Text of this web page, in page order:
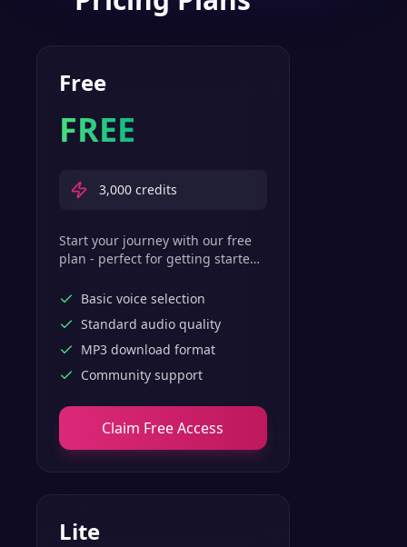
Free
FREE
3,000 credits
Start your journey with our free
plan - perfect for getting started
features.
Basic voice selection
Standard audio quality
MP3 download format
Community support
Claim Free Access
Lite